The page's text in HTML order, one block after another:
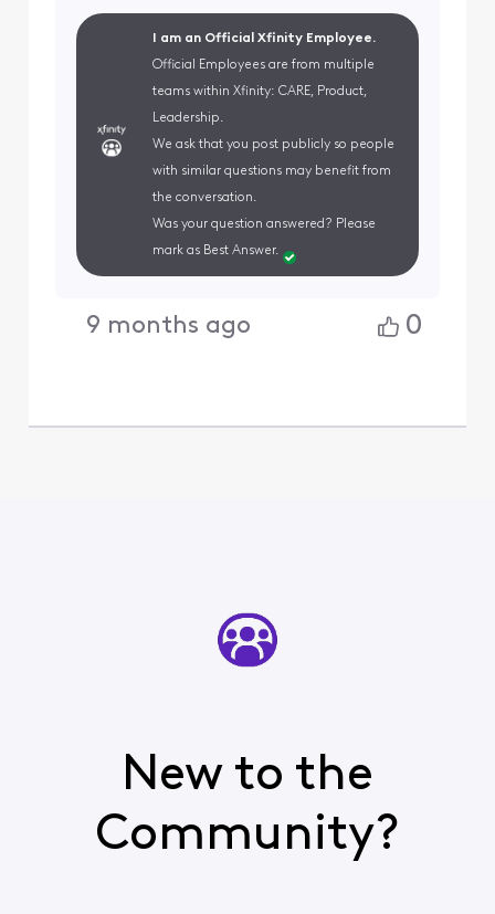
I am an Official Xfinity Employee.
Official Employees are from multiple
teams within Xfinity: CARE, Product,
Leadership.
We ask that you post publicly so people
with similar questions may benefit from
the conversation.
Was your question answered? Please
mark as Best Answer.
9 months ago 0
New to the
Community?